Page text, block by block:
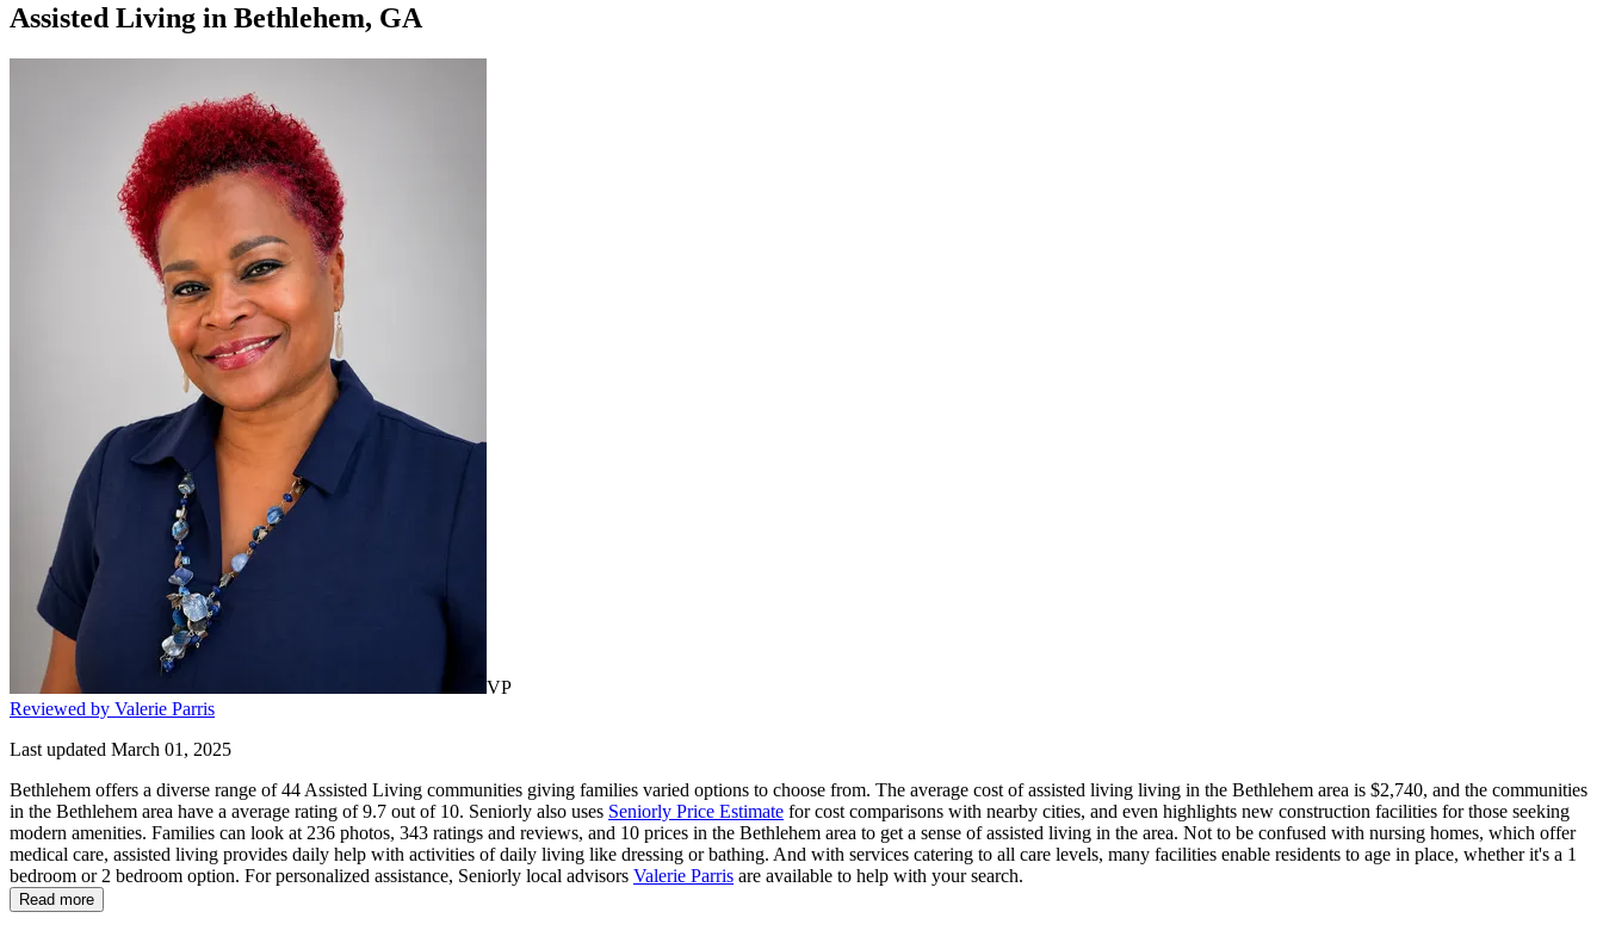
Assisted Living in Bethlehem, GA
VP
Reviewed by Valerie Parris
Last updated March 01, 2025
Bethlehem offers a diverse range of 44 Assisted Living communities giving families varied options to choose from. The average cost of assisted living living in the Bethlehem area is $2,740, and the communities
in the Bethlehem area have a average rating of 9.7 out of 10. Seniorly also uses Seniorly Price Estimate for cost comparisons with nearby cities, and even highlights new construction facilities for those seeking
modern amenities. Families can look at 236 photos, 343 ratings and reviews, and 10 prices in the Bethlehem area to get a sense of assisted living in the area. Not to be confused with nursing homes, which offer
medical care, assisted living provides daily help with activities of daily living like dressing or bathing. And with services catering to all care levels, many facilities enable residents to age in place, whether it's a 1
bedroom or 2 bedroom option. For personalized assistance, Seniorly local advisors Valerie Parris are available to help with your search.
Read more